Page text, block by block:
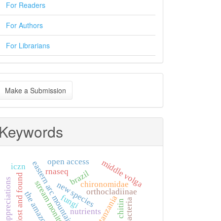
For Readers
For Authors
For Librarians
Make a Submission
Keywords
chironomidae
orthocladiinae
new species
eastern arc mountains tanzaniachitinbacteria
fungi
nutrients
stream monitoring
the amazon
brazil middle volga
rnaseq
lost and found
open access
iczn
appreciations